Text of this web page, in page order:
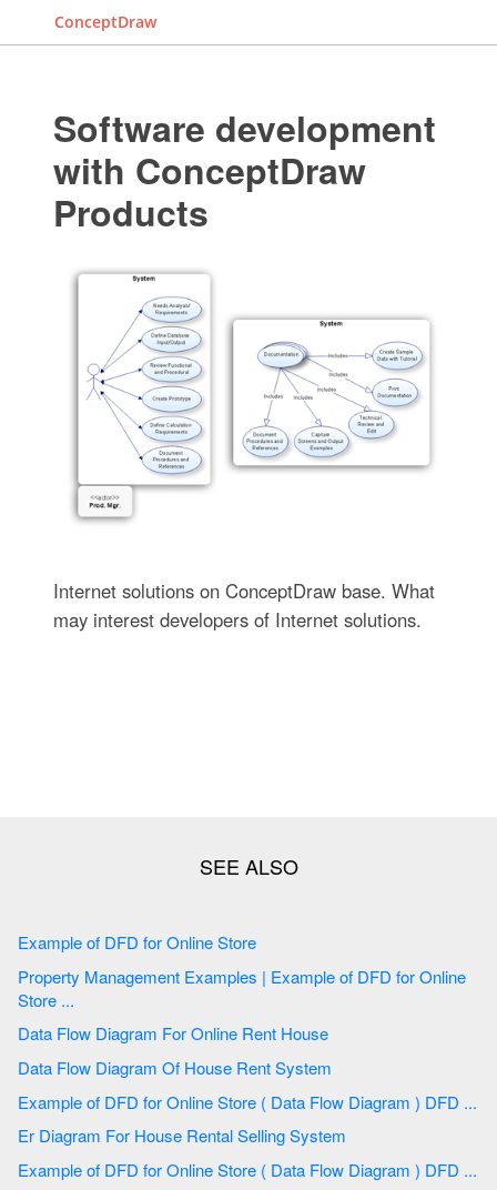
ConceptDraw
Software development
with ConceptDraw
Products
Internet solutions on ConceptDraw base. What
may interest developers of Internet solutions.
Example of DFD for Online Store
Property Management Examples | Example of DFD for Online
Store ...
Data Flow Diagram For Online Rent House
Data Flow Diagram Of House Rent System
Example of DFD for Online Store ( Data Flow Diagram ) DFD ...
Er Diagram For House Rental Selling System
Example of DFD for Online Store ( Data Flow Diagram ) DFD ...